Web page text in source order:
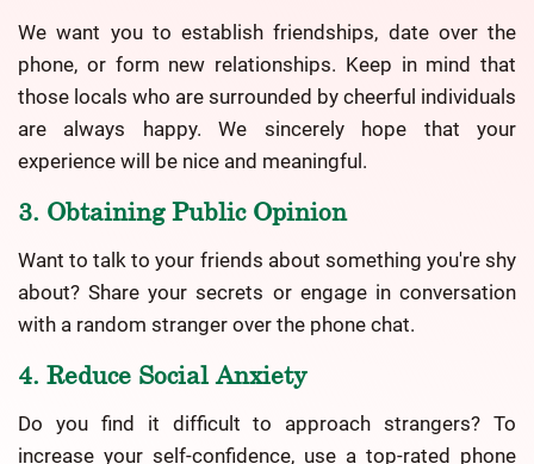
We want you to establish friendships, date over the
phone, or form new relationships. Keep in mind that
those locals who are surrounded by cheerful individuals
are always happy. We sincerely hope that your
experience will be nice and meaningful.
3. Obtaining Public Opinion
Want to talk to your friends about something you're shy
about? Share your secrets or engage in conversation
with a random stranger over the phone chat.
4. Reduce Social Anxiety
Do you find it difficult to approach strangers? To
increase your self-confidence, use a top-rated phone